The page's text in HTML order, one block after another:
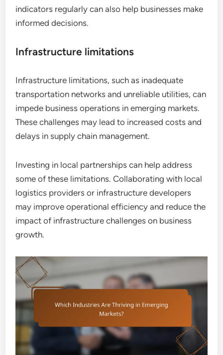
indicators regularly can also help businesses make
informed decisions.
Infrastructure limitations
Infrastructure limitations, such as inadequate
transportation networks and unreliable utilities, can
impede business operations in emerging markets.
These challenges may lead to increased costs and
delays in supply chain management.
Investing in local partnerships can help address
some of these limitations. Collaborating with local
logistics providers or infrastructure developers
may improve operational efficiency and reduce the
impact of infrastructure challenges on business
growth.